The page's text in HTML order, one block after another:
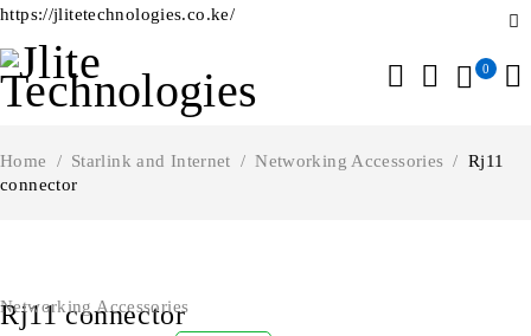
https://jlitetechnologies.co.ke/
0
Home / Starlink and Internet / Networking Accessories / Rj11
connector
Networking Accessories
Rj11 connector